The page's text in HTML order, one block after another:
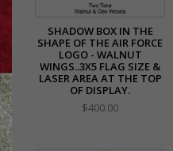
SHADOW BOX IN THE
SHAPE OF THE AIR FORCE
LOGO - WALNUT
WINGS..3X5 FLAG SIZE &
LASER AREA AT THE TOP
OF DISPLAY.
$400.00